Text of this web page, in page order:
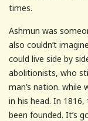
times.
Ashmun was
also couldn’t
could live side by
abolitionists, who
man’s nation. while
in his head. In
been founded. It’s